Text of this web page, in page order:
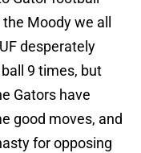
Moody we all
desperately
9 times, but
Gators have
good moves, and
for opposing